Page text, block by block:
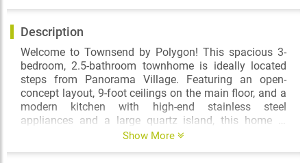
Description
Welcome to Townsend by Polygon! This spacious 3-
bedroom, 2.5-bathroom townhome is ideally located
steps from Panorama Village. Featuring an open-
concept layout, 9-foot ceilings on the main floor, and a
modern kitchen with high-end stainless steel
appliances and a large quartz island, this home is
perfect for comfortable living and entertaining. Enjoy a
Show More